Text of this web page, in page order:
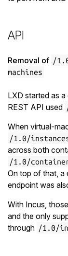
API
Removal of /
machines
LXD started as
REST API used
When virtual-
/1.0/
across both
/1.0/
On top of that, a
endpoint was
With Incus,
and the only
through /1.0/